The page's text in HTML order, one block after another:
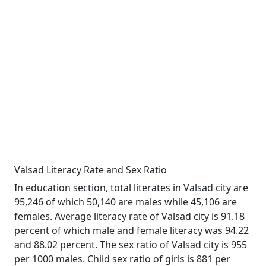
Valsad Literacy Rate and Sex Ratio
In education section, total literates in Valsad city are
95,246 of which 50,140 are males while 45,106 are
females. Average literacy rate of Valsad city is 91.18
percent of which male and female literacy was 94.22
and 88.02 percent. The sex ratio of Valsad city is 955
per 1000 males. Child sex ratio of girls is 881 per